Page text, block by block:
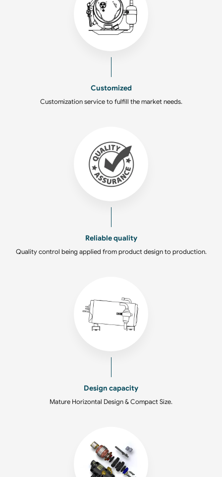
Customized
Customization service to fulfill the market needs.
Reliable quality
Quality control being applied from product design to production.
Design capacity
Mature Horizontal Design & Compact Size.